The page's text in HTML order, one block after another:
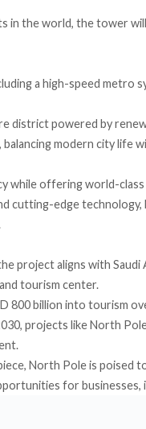
in the world, the tower
a high-speed metro
district powered by
modern city life
while offering world-
cutting-edge technology,
project aligns with Saudi
tourism center.
800 billion into tourism
projects like North
North Pole is poised
for businesses,